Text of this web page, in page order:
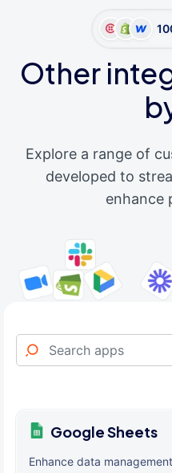
Other
Explore a range of
developed to
enhance
Google Sheets
Enhance data